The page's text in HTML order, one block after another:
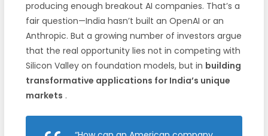
producing enough breakout AI companies. That’s a
fair question—India hasn’t built an OpenAI or an
Anthropic. But a growing number of investors argue
that the real opportunity lies not in competing with
Silicon Valley on foundation models, but in building
transformative applications for India’s unique
markets .